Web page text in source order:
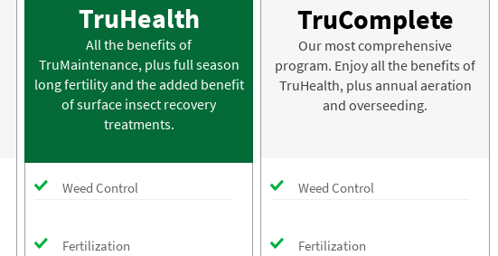
TruHealth
All the benefits of
TruMaintenance, plus full season
long fertility and the added benefit
of surface insect recovery
treatments.
Weed Control
Fertilization
TruComplete
Our most comprehensive
program. Enjoy all the benefits of
TruHealth, plus annual aeration
and overseeding.
Weed Control
Fertilization